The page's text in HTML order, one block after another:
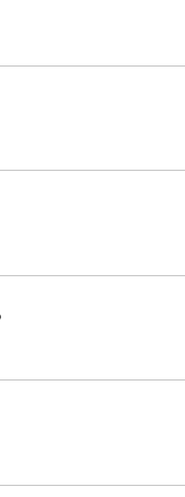
ensuring a perfect
your profile and
Once invited,
opportunities.
We may
companies
only to a